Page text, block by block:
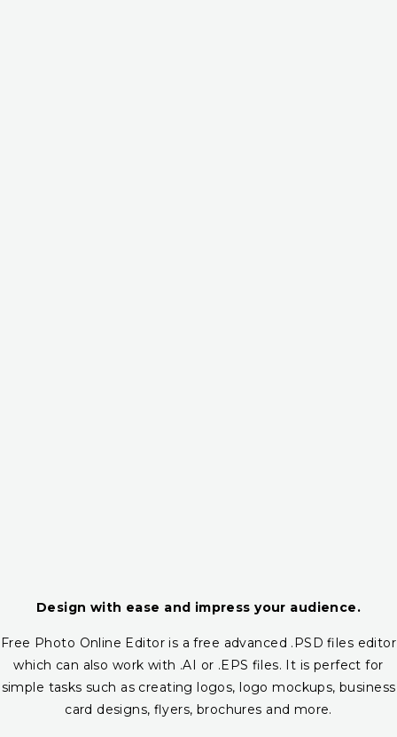
Design with ease and impress your audience.
Free Photo Online Editor is a free advanced .PSD files editor
which can also work with .AI or .EPS files. It is perfect for
simple tasks such as creating logos, logo mockups, business
card designs, flyers, brochures and more.